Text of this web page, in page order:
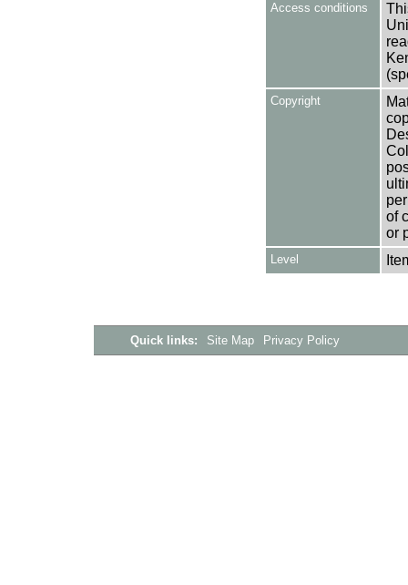
Access conditions
Copyright
of
or
Level
Quick links: Site Map Privacy Policy